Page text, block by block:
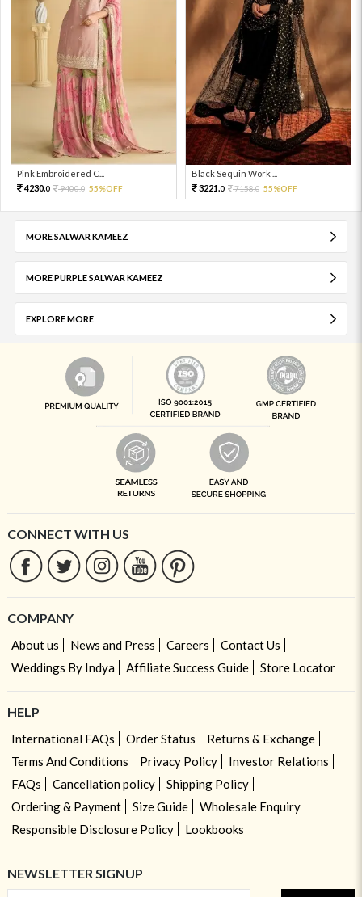
Pink Embroidered C...
4230.0 9400.0 55%OFF
Black Sequin Work ...
3221.0 7158.0 55%OFF
MORE SALWAR KAMEEZ
MORE PURPLE SALWAR KAMEEZ
EXPLORE MORE
CONNECT WITH US
COMPANY
About us News and Press Careers
Contact Us
Weddings By Indya
Affiliate Success Guide Store Locator
HELP
International FAQs Order Status
Returns & Exchange
Terms And Conditions
Privacy Policy
Investor Relations
FAQs
Cancellation policy
Shipping Policy
Ordering & Payment
Size Guide
Wholesale Enquiry
Responsible Disclosure Policy
Lookbooks
NEWSLETTER SIGNUP